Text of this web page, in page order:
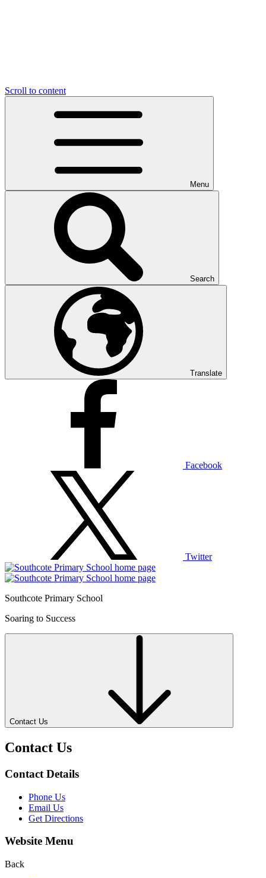
Scroll to content
Menu
Search
Translate
Facebook
Twitter
Southcote Primary School
Soaring to Success
Contact Us
Contact Us
Contact Details
Phone Us
Email Us
Get Directions
Website Menu
Back